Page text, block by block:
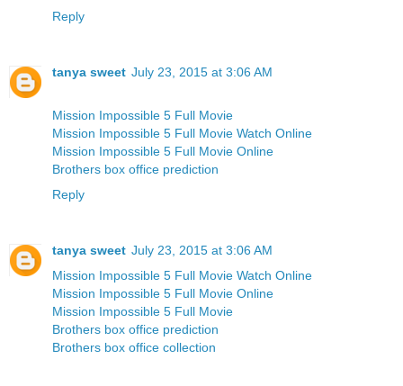
Reply
tanya sweet July 23, 2015 at 3:06 AM
Mission Impossible 5 Full Movie
Mission Impossible 5 Full Movie Watch Online
Mission Impossible 5 Full Movie Online
Brothers box office prediction
Reply
tanya sweet July 23, 2015 at 3:06 AM
Mission Impossible 5 Full Movie Watch Online
Mission Impossible 5 Full Movie Online
Mission Impossible 5 Full Movie
Brothers box office prediction
Brothers box office collection